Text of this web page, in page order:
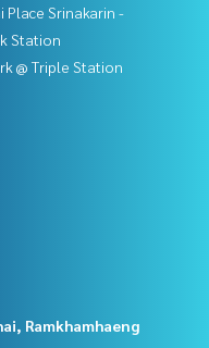
Place Srinakarin -
Station
@ Triple Station
Ramkhamhaeng